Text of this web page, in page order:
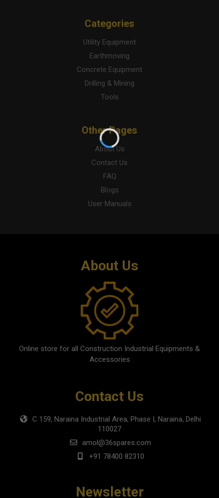
Categories
Utility Equipment
Earthmoving
Concrete Equipment
Drilling & Mining
Tools
Other Pages
About Us
Contact Us
FAQ
Blogs
User Manuals
About Us
Online store for all Construction Industrial Equipments &
Accessories
Contact Us
C 159, Naraina Industrial Area, Phase I, Naraina, Delhi
110027
amol@36spares.com
+91 78400 82310
Newsletter